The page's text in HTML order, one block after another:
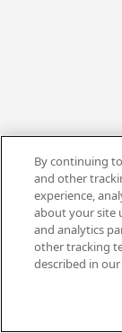
By continuing
and other
experience,
about your site
and analytics
other tracking
described in